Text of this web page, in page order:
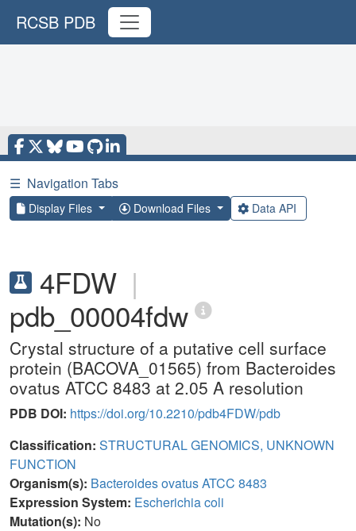
RCSB PDB
☰ Navigation Tabs
Display Files Download Files Data API
4FDW |
pdb_00004fdw
Crystal structure of a putative cell surface
protein (BACOVA_01565) from Bacteroides
ovatus ATCC 8483 at 2.05 A resolution
PDB DOI: https://doi.org/10.2210/pdb4FDW/pdb
Classification: STRUCTURAL GENOMICS, UNKNOWN
FUNCTION
Organism(s): Bacteroides ovatus ATCC 8483
Expression System: Escherichia coli
Mutation(s): No